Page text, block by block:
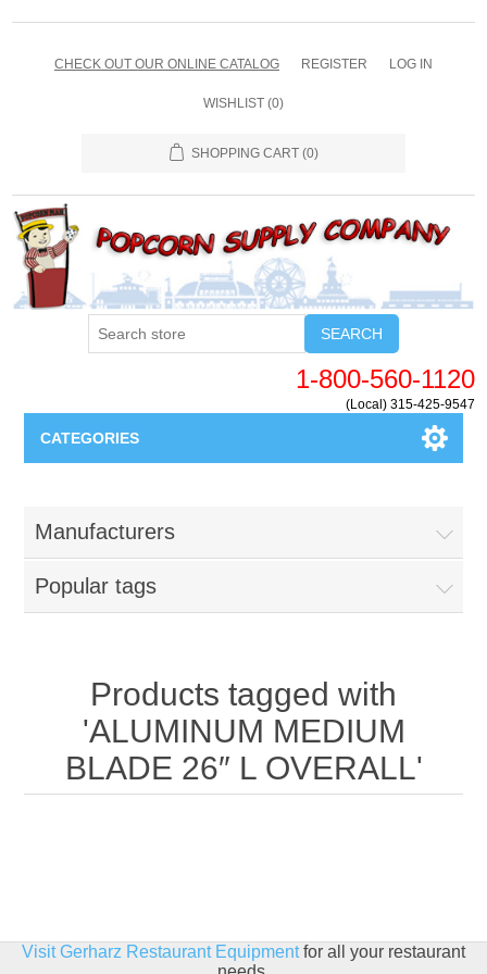
CHECK OUT OUR ONLINE CATALOG REGISTER LOG IN
WISHLIST (0)
SHOPPING CART (0)
SEARCH
1-800-560-1120
(Local) 315-425-9547
CATEGORIES
Parts - Concession Equipment
Blog
My Account
Contact us
Manufacturers
Popular tags
Products tagged with
'ALUMINUM MEDIUM
BLADE 26″ L OVERALL'
Visit Gerharz Restaurant Equipmentfor all your restaurant